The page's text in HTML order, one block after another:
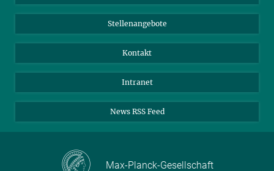
LinkedIn
Stellenangebote
Kontakt
Intranet
News RSS Feed
Max-Planck-Gesellschaft